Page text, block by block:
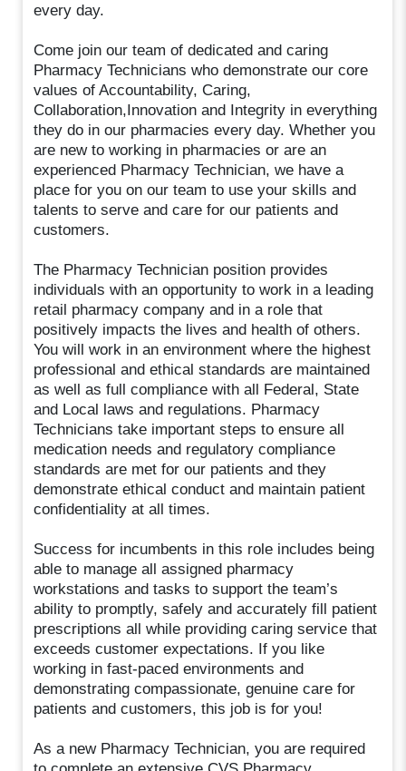
every day.
Come join our team of dedicated and caring
Pharmacy Technicians who demonstrate our core
values of Accountability, Caring,
Collaboration,Innovation and Integrity in everything
they do in our pharmacies every day. Whether you
are new to working in pharmacies or are an
experienced Pharmacy Technician, we have a
place for you on our team to use your skills and
talents to serve and care for our patients and
customers.
The Pharmacy Technician position provides
individuals with an opportunity to work in a leading
retail pharmacy company and in a role that
positively impacts the lives and health of others.
You will work in an environment where the highest
professional and ethical standards are maintained
as well as full compliance with all Federal, State
and Local laws and regulations. Pharmacy
Technicians take important steps to ensure all
medication needs and regulatory compliance
standards are met for our patients and they
demonstrate ethical conduct and maintain patient
confidentiality at all times.
Success for incumbents in this role includes being
able to manage all assigned pharmacy
workstations and tasks to support the team’s
ability to promptly, safely and accurately fill patient
prescriptions all while providing caring service that
exceeds customer expectations. If you like
working in fast-paced environments and
demonstrating compassionate, genuine care for
patients and customers, this job is for you!
As a new Pharmacy Technician, you are required